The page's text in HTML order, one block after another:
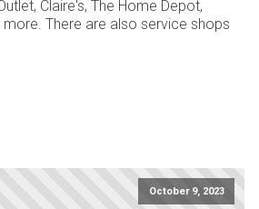
Claire's, The Home Depot,
There are also service shops
October 9, 2023